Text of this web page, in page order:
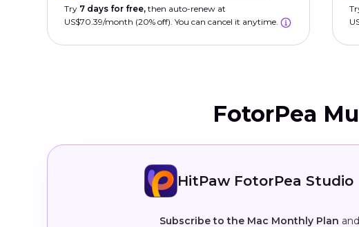
Try 7 days for free, then auto-renew at
US$70.39/month (20% off). You can cancel it anytime.
FotorPea
HitPaw FotorPea Studio
Subscribe to the Mac Monthly Plan